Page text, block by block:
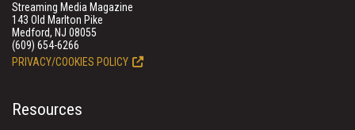
Streaming Media Magazine
143 Old Marlton Pike
Medford, NJ 08055
(609) 654-6266
PRIVACY/COOKIES POLICY
Resources